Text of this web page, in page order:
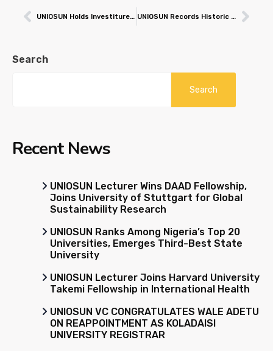
UNIOSUN Holds Investiture for 3rd Chancellor, Victoria Samson UNIOSUN Records Historic Global Triumph, Wins Prestigious Hult Prize Programme of the Year 2025 Award
Search
Search
Recent News
UNIOSUN Lecturer Wins DAAD Fellowship,
Joins University of Stuttgart for Global
Sustainability Research
UNIOSUN Ranks Among Nigeria’s Top 20
Universities, Emerges Third-Best State
University
UNIOSUN Lecturer Joins Harvard University
Takemi Fellowship in International Health
UNIOSUN VC CONGRATULATES WALE ADETU
ON REAPPOINTMENT AS KOLADAISI
UNIVERSITY REGISTRAR